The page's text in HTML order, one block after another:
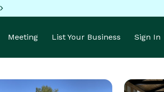
Meeting List Your Business Sign In